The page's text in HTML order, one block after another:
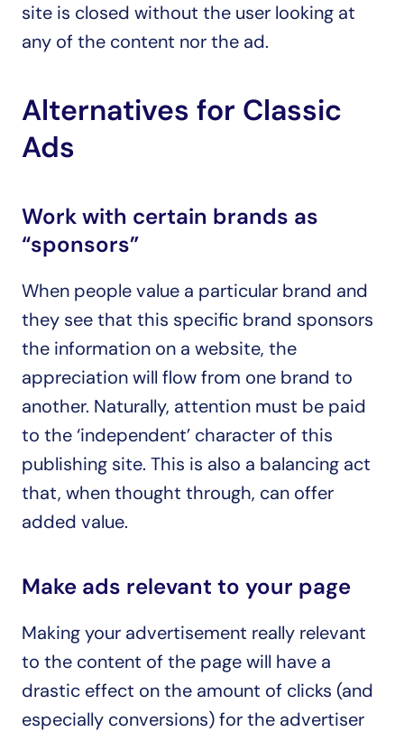
site is closed without the user looking at
any of the content nor the ad.
Alternatives for Classic
Ads
Work with certain brands as
“sponsors”
When people value a particular brand and
they see that this specific brand sponsors
the information on a website, the
appreciation will flow from one brand to
another. Naturally, attention must be paid
to the ‘independent’ character of this
publishing site. This is also a balancing act
that, when thought through, can offer
added value.
Make ads relevant to your page
Making your advertisement really relevant
to the content of the page will have a
drastic effect on the amount of clicks (and
especially conversions) for the advertiser